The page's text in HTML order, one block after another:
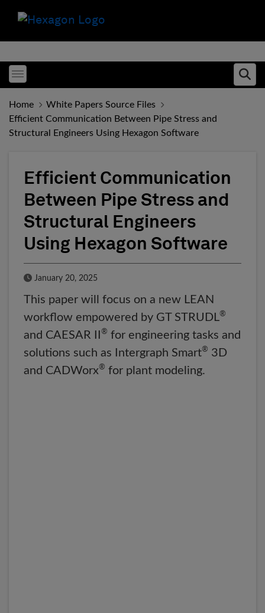
Toggle menubar
Home
White Papers Source Files
Efficient Communication Between Pipe Stress and
Structural Engineers Using Hexagon Software
Efficient Communication
Between Pipe Stress and
Structural Engineers
Using Hexagon Software
Published Date
January 20, 2025
This paper will focus on a new LEAN
workflow empowered by GT STRUDL®
and CAESAR II ® for engineering tasks and
solutions such as Intergraph Smart® 3D
and CADWorx® for plant modeling.